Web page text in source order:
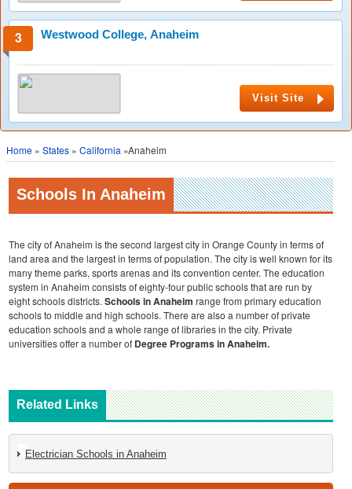
Westwood College, Anaheim
Visit Site
Home » States » California »Anaheim
Schools In Anaheim
The city of Anaheim is the second largest city in Orange County in terms of
land area and the largest in terms of population. The city is well known for its
many theme parks, sports arenas and its convention center. The education
system in Anaheim consists of eighty-four public schools that are run by
eight schools districts. Schools in Anaheim range from primary education
schools to middle and high schools. There are also a number of private
education schools and a whole range of libraries in the city. Private
universities offer a number of Degree Programs in Anaheim.
Related Links
Electrician Schools in Anaheim